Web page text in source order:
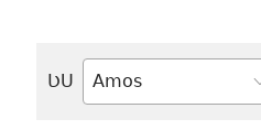
ƲU
Biblia-